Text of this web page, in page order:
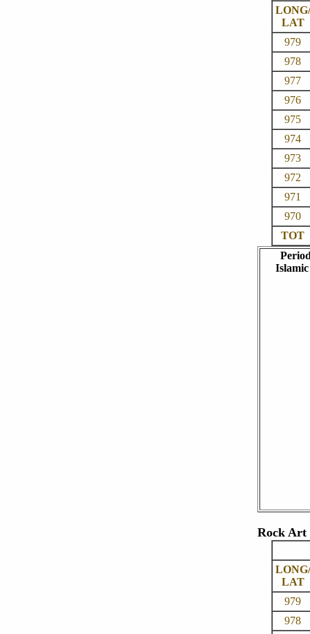
LONG/
LAT
979
978
977
976
975
974
973
972
971
970
TOT
Islamic
Rock Art
LONG/
LAT
979
978